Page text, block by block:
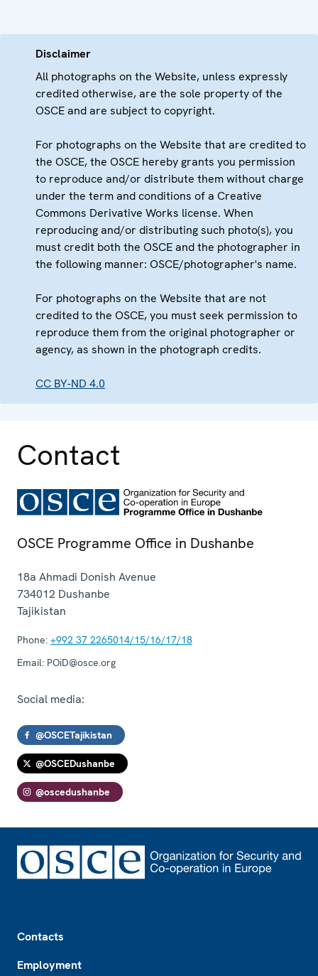
Disclaimer
All photographs on the Website, unless expressly
credited otherwise, are the sole property of the
OSCE and are subject to copyright.
For photographs on the Website that are credited to
the OSCE, the OSCE hereby grants you permission
to reproduce and/or distribute them without charge
under the term and conditions of a Creative
Commons Derivative Works license. When
reproducing and/or distributing such photo(s), you
must credit both the OSCE and the photographer in
the following manner: OSCE/photographer's name.
For photographs on the Website that are not
credited to the OSCE, you must seek permission to
reproduce them from the original photographer or
agency, as shown in the photograph credits.
CC BY-ND 4.0
Contact
OSCE Programme Office in Dushanbe
18a Ahmadi Donish Avenue
734012 Dushanbe
Tajikistan
Phone: +992 37 2265014/15/16/17/18
Email: POiD@osce.org
Social media:
@OSCETajikistan
@OSCEDushanbe
@oscedushanbe
Contacts
Employment